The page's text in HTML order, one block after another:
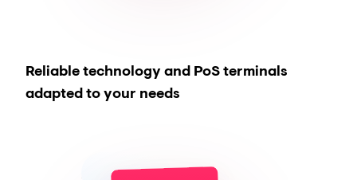
Reliable technology and PoS terminals
adapted to your needs